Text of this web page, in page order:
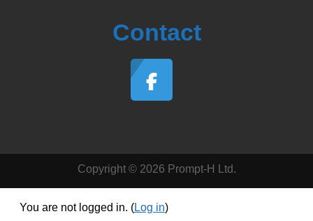
Contact
Copyright © 2026 Prompt-H Ltd.
You are not logged in. (Log in)